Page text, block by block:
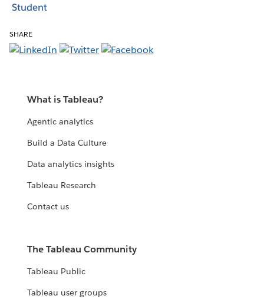
Student
SHARE
What is Tableau?
Agentic analytics
Build a Data Culture
Data analytics insights
Tableau Research
Contact us
The Tableau Community
Tableau Public
Tableau user groups